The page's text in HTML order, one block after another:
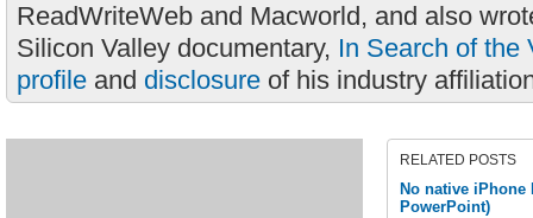
ReadWriteWeb and Macworld, and also
Silicon Valley documentary, In Search of the
profile and disclosure of his industry
RELATED POSTS
No native iPhone
PowerPoint)